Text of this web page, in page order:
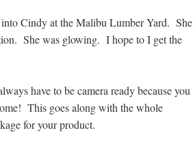
Cindy at the Malibu Lumber Yard. She
She was glowing. I hope to I get the
have to be camera ready because you
This goes along with the whole
for your product.